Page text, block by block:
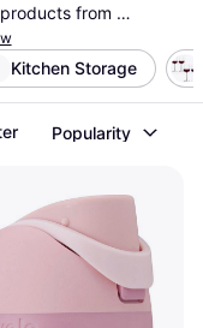
from
category filters
seeking a
prices and
accessory fits your
navigate through
wisely. Whether
or storage
for. Ready to
here to find the
and budget.
Kitchen Storage
Popularity